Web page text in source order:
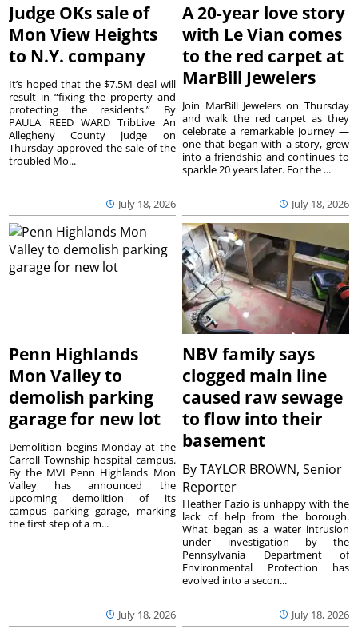
Judge OKs sale of
Mon View Heights
to N.Y. company
July 18, 2026
It’s hoped that the $7.5M deal will
result in “fixing the property and
protecting the residents.” By
PAULA REED WARD TribLive An
Allegheny County judge on
Thursday approved the sale of the
troubled Mo...
A 20-year love story
with Le Vian comes
to the red carpet at
MarBill Jewelers
July 18, 2026
Join MarBill Jewelers on Thursday
and walk the red carpet as they
celebrate a remarkable journey —
one that began with a story, grew
into a friendship and continues to
sparkle 20 years later. For the ...
Penn Highlands
Mon Valley to
demolish parking
garage for new lot
July 18, 2026
Demolition begins Monday at the
Carroll Township hospital campus.
By the MVI Penn Highlands Mon
Valley has announced the
upcoming demolition of its
campus parking garage, marking
the first step of a m...
NBV family says
clogged main line
caused raw sewage
to flow into their
basement
ByTAYLOR BROWN, Senior
Reporter
July 18, 2026
Heather Fazio is unhappy with the
lack of help from the borough.
What began as a water intrusion
under investigation by the
Pennsylvania Department of
Environmental Protection has
evolved into a secon...